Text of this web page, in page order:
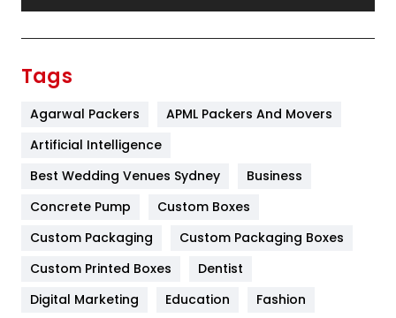
Furniture
Game
General
454
Google Algorithms
Tags
Agarwal Packers
APML Packers And Movers
Artificial Intelligence
Best Wedding Venues Sydney
Business
Concrete Pump
Custom Boxes
Custom Packaging
Custom Packaging Boxes
Custom Printed Boxes
Dentist
Digital Marketing
Education
Fashion